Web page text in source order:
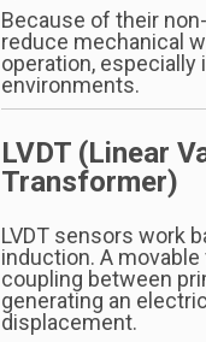
Because of their
reduce mechanical
operation, especially
environments.
LVDT (Linear
Transformer)
LVDT sensors work
induction. A
coupling between
generating an
displacement.